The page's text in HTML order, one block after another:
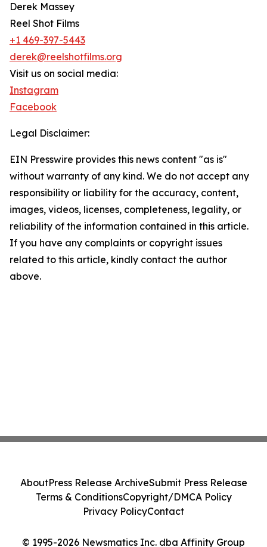
Derek Massey
Reel Shot Films
+1 469-397-5443
derek@reelshotfilms.org
Visit us on social media:
Instagram
Facebook
Legal Disclaimer:
EIN Presswire provides this news content "as is"
without warranty of any kind. We do not accept any
responsibility or liability for the accuracy, content,
images, videos, licenses, completeness, legality, or
reliability of the information contained in this article.
If you have any complaints or copyright issues
related to this article, kindly contact the author
above.
© 1995-2026 Newsmatics Inc. dba Affinity Group
AboutPress Release ArchiveSubmit Press Release
Terms & ConditionsCopyright/DMCA Policy
Privacy PolicyContact